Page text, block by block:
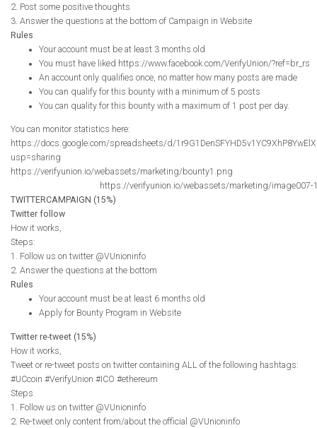
2. Post some positive thoughts
3. Answer the questions at the bottom of Campaign in Website
Rules
Your account must be at least 3 months old
You must have liked https://www.facebook.com/VerifyUnion/?ref=br_rs
An account only qualifies once, no matter how many posts are made
You can qualify for this bounty with a minimum of 5 posts
You can quality for this bounty with a maximum of 1 post per day.
You can monitor statistics here:
https://docs.google.com/spreadsheets/d/
usp=sharing
https://verifyunion.io/webassets/marketing/bounty1.png
https://verifyunion.io/webassets/marketing/image007-
TWITTERCAMPAIGN (15%)
Twitter follow
How it works,
Steps:
1. Follow us on twitter @VUnioninfo
2. Answer the questions at the bottom
Rules
Your account must be at least 6 months old
Apply for Bounty Program in Website
Twitter re-tweet (15%)
How it works,
Tweet or re-tweet posts on twitter containing ALL of the following hashtags:
#UCcoin #VerifyUnion #ICO #ethereum
Steps
1. Follow us on twitter @VUnioninfo
2. Re-tweet only content from/about the official @VUnioninfo